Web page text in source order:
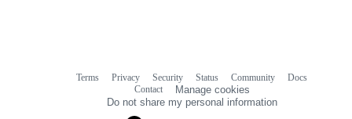
Terms Privacy Security Status Community
Docs
Contact
Manage cookies
Do not share my personal information